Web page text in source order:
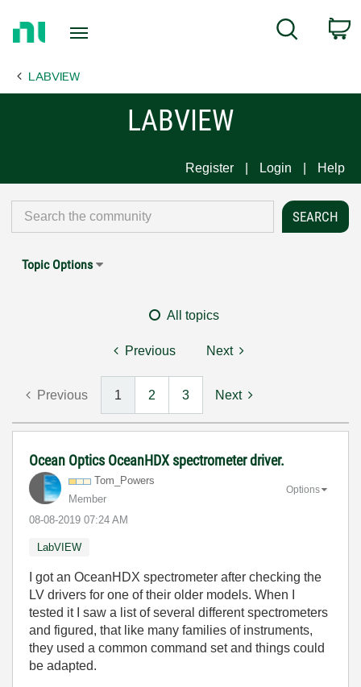
Page
Search
LABVIEW
LABVIEW
Register Login Help
Topic Options
All topics
Previous Next
Previous 1 2 3 Next
Ocean Optics OceanHDX spectrometer driver.
Tom_Powers
Member
‎08-08-2019 07:24 AM
Options
LabVIEW
I got an OceanHDX spectrometer after checking the
LV drivers for one of their older models. When I
tested it I saw a list of several different spectrometers
and figured, that like many families of instruments,
they used a common command set and things could
be adapted.